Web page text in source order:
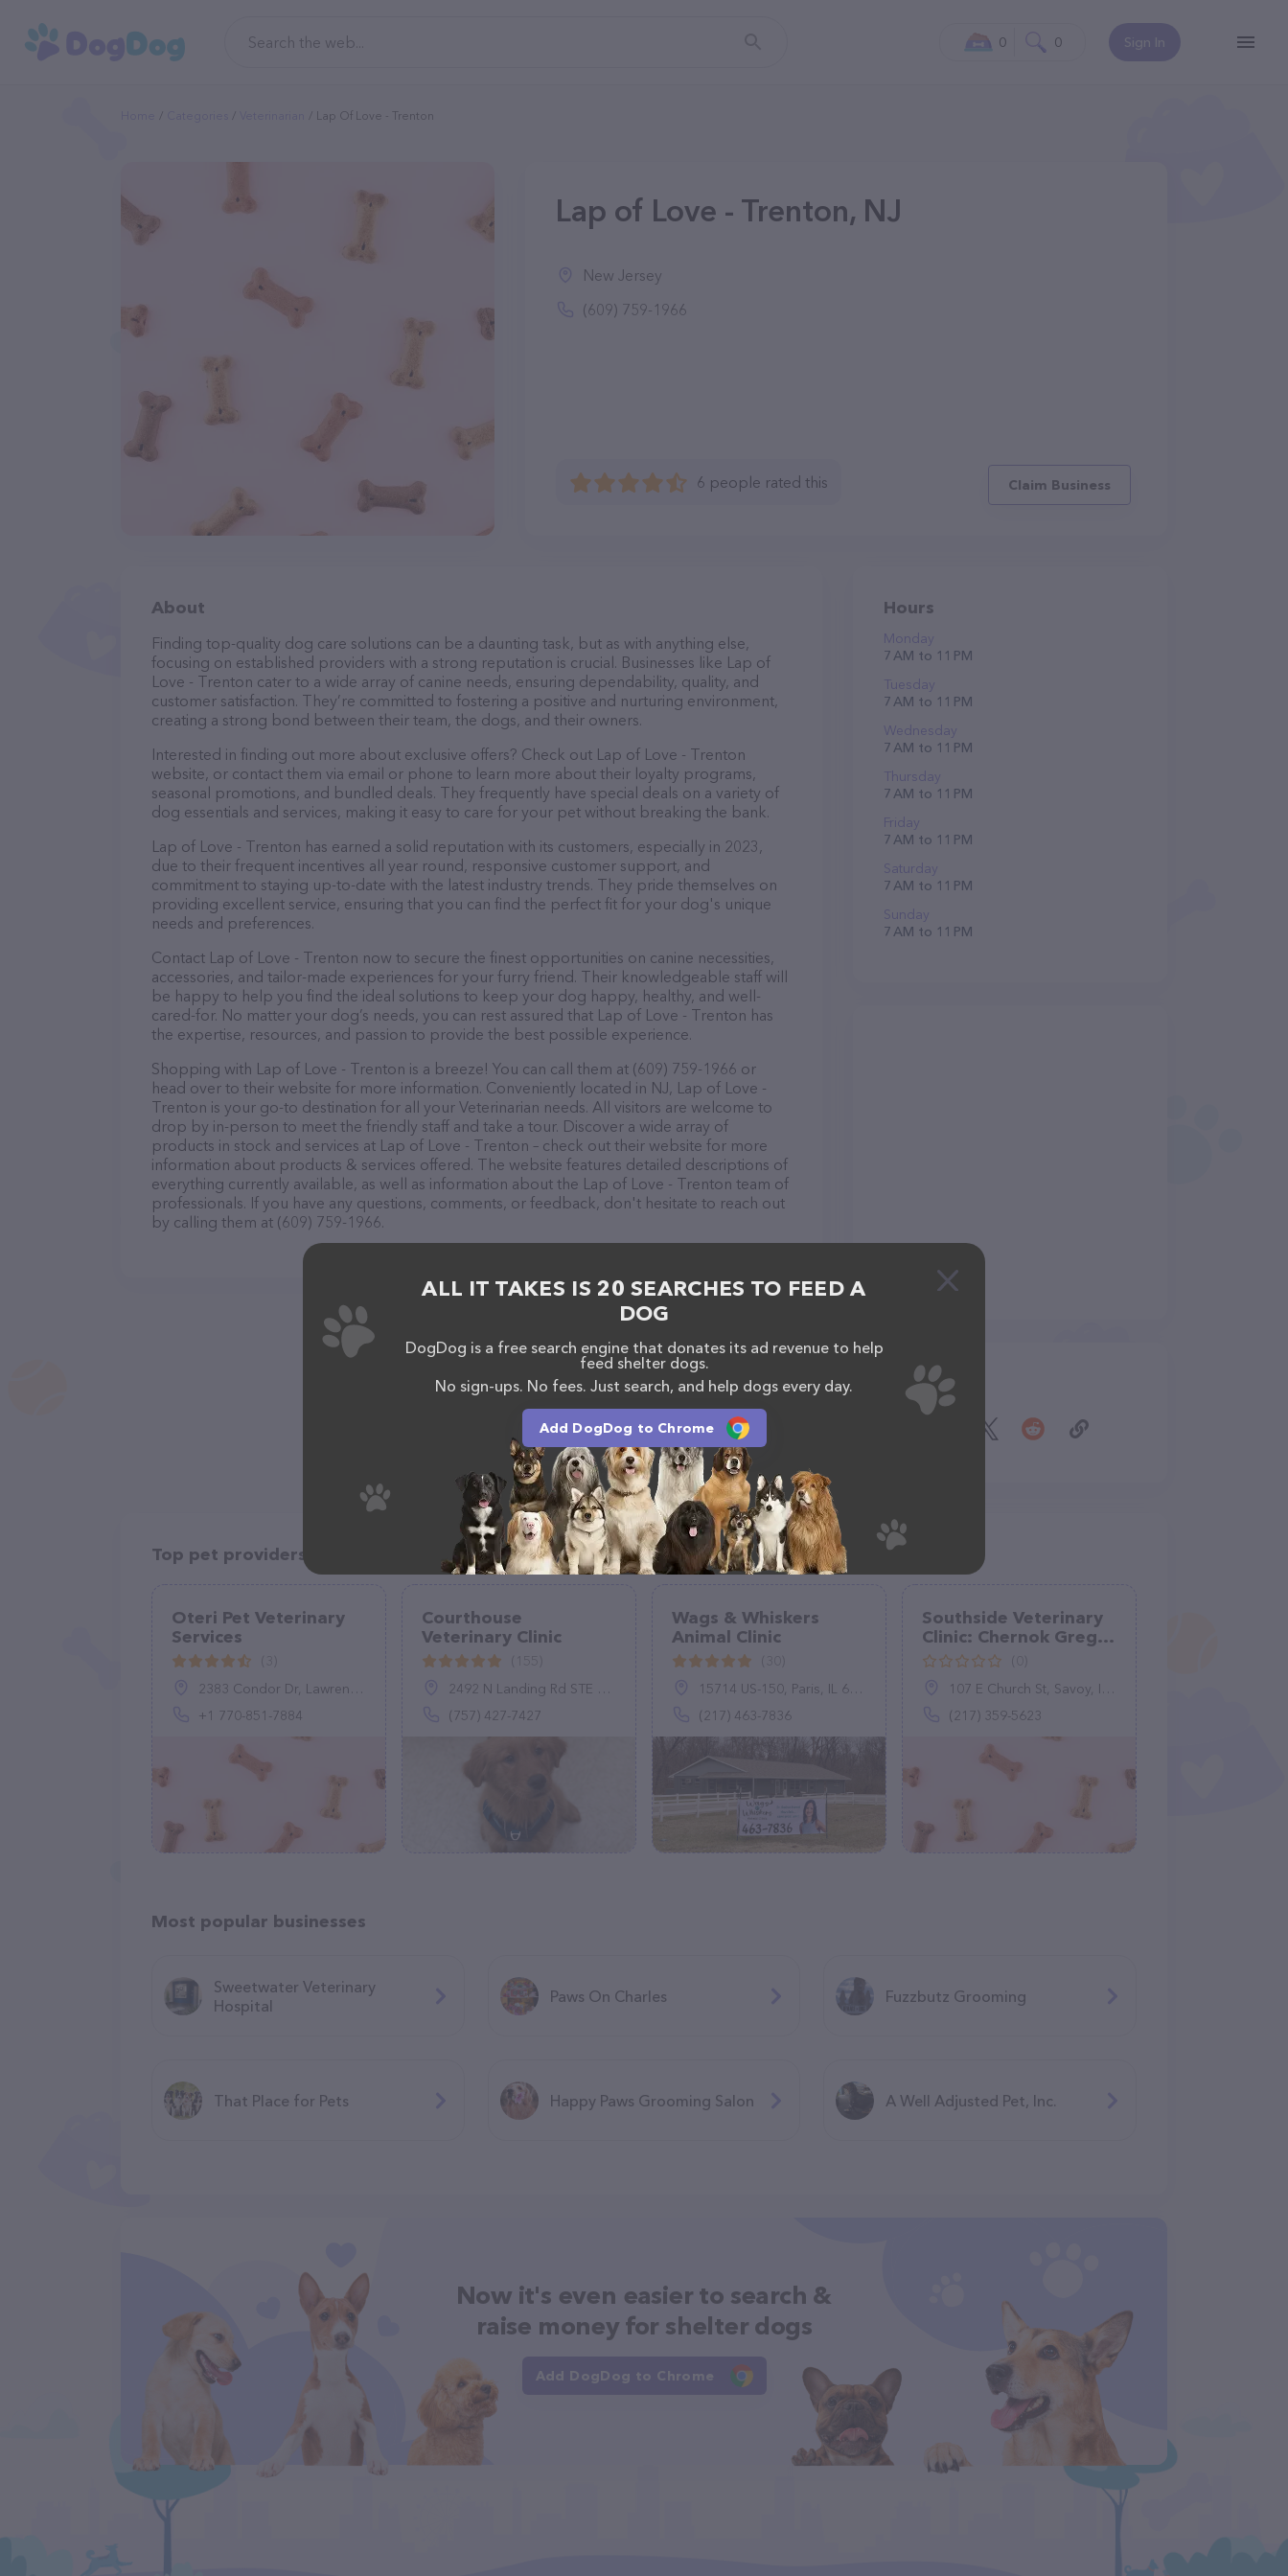
Sign In
0 0
Lap Of Love - Trenton
Lap of Love - Trenton, NJ
New Jersey
(609) 759-1966
6 people rated this Claim Business
About
Finding top-quality dog care solutions can be a daunting task, but as with anything else,
focusing on established providers with a strong reputation is crucial. Businesses like Lap of
Love - Trenton cater to a wide array of canine needs, ensuring dependability, quality, and
customer satisfaction. They’re committed to fostering a positive and nurturing environment,
creating a strong bond between their team, the dogs, and their owners.
Interested in finding out more about exclusive offers? Check out Lap of Love - Trenton
website, or contact them via email or phone to learn more about their loyalty programs,
seasonal promotions, and bundled deals. They frequently have special deals on a variety of
dog essentials and services, making it easy to care for your pet without breaking the bank.
Lap of Love - Trenton has earned a solid reputation with its customers, especially in 2023,
due to their frequent incentives all year round, responsive customer support, and
commitment to staying up-to-date with the latest industry trends. They pride themselves on
providing excellent service, ensuring that you can find the perfect fit for your dog's unique
needs and preferences.
Contact Lap of Love - Trenton now to secure the finest opportunities on canine necessities,
accessories, and tailor-made experiences for your furry friend. Their knowledgeable staff will
be happy to help you find the ideal solutions to keep your dog happy, healthy, and well-
cared-for. No matter your dog’s needs, you can rest assured that Lap of Love - Trenton has
the expertise, resources, and passion to provide the best possible experience.
Shopping with Lap of Love - Trenton is a breeze! You can call them at (609) 759-1966 or
head over to their website for more information. Conveniently located in NJ, Lap of Love -
Trenton is your go-to destination for all your Veterinarian needs. All visitors are welcome to
drop by in-person to meet the friendly staff and take a tour. Discover a wide array of
products in stock and services at Lap of Love - Trenton – check out their website for more
information about products & services offered. The website features detailed descriptions of
everything currently available, as well as information about the Lap of Love - Trenton team of
professionals. If you have any questions, comments, or feedback, don't hesitate to reach out
by calling them at (609) 759-1966.
Hours
Monday
7 AM to 11 PM
Tuesday
7 AM to 11 PM
Wednesday
7 AM to 11 PM
Thursday
7 AM to 11 PM
Friday
7 AM to 11 PM
Saturday
7 AM to 11 PM
Sunday
7 AM to 11 PM
Share
Top pet providers in your area
Oteri Pet Veterinary
Services
2383 Condor Dr, Lawrenceville, GA 30044, United States
+1 770-851-7884
Courthouse
Veterinary Clinic
2492 N Landing Rd STE 106, Virginia Beach, VA 23456
(757) 427-7427
Wags & Whiskers
Animal Clinic
15714 US-150, Paris, IL 61944
(217) 463-7836
Southside Veterinary
Clinic: Chernok Greg
DVM
107 E Church St, Savoy, IL 61874
(217) 359-5623
Most popular businesses
Sweetwater Veterinary
Hospital
Paws On Charles Fuzzbutz Grooming
That Place for Pets Happy Paws Grooming Salon A Well Adjusted Pet, Inc.
Now it's even easier to search &
raise money for shelter dogs
Add DogDog to Chrome
ALL IT TAKES IS 20 SEARCHES TO FEED A
DOG
DogDog is a free search engine that donates its ad revenue to help
feed shelter dogs.
No sign-ups. No fees. Just search, and help dogs every day.
Add DogDog to Chrome